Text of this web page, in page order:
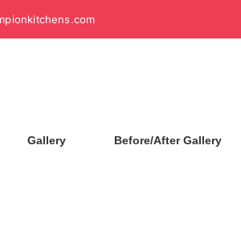
Gallery Before/After Gallery